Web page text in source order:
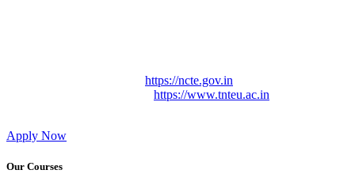
https://ncte.gov.in
https://www.tnteu.ac.in
Apply Now
Our Courses